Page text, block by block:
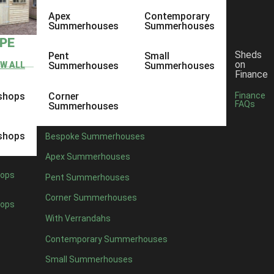
ALL
Apex
Summerhouses
Pent
Summerhouses
Corner
Summerhouses
Contemporary
Summerhouses
Small
Summerhouses
Bespoke Summerhouses
Apex Summerhouses
Pent Summerhouses
Corner Summerhouses
With Verrandahs
Contemporary Summerhouses
Small Summerhouses
Sheds
on
Finance
Finance
FAQs